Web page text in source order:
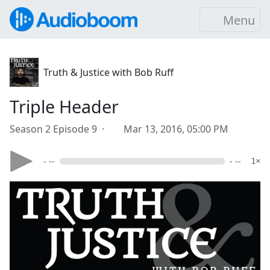
Menu
Truth & Justice with Bob Ruff
Triple Header
Season 2 Episode 9 · Mar 13, 2016, 05:00 PM
- -- - -- 1×